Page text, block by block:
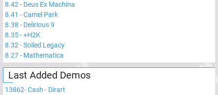
8.42- Deus Ex Machina
8.41 -Camel Park
8.38 - Delirious 9
8.35-+H2K
8.32-Soiled Legacy
8.27- Mathematica
Last Added Demos
13862-Cash - Dirart